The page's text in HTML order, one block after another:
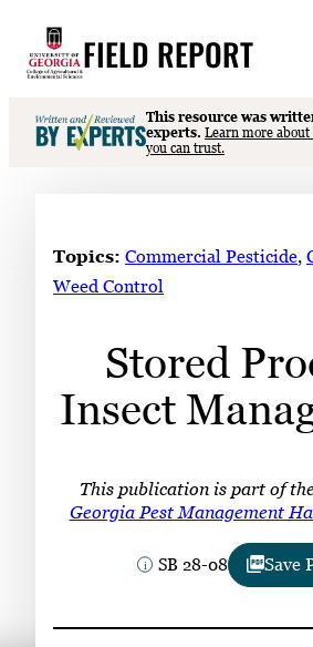
content
FIELD REPORT
S
e
Events
LOOK
Subscribe
LinkedIn Facebook Instagram
This resource was
experts. Learn more about
you can trust.
Topics: Commercial Pesticide,
Weed Control
Stored
Insect
This publication is part of
Georgia Pest Management
SB 28-08 Save